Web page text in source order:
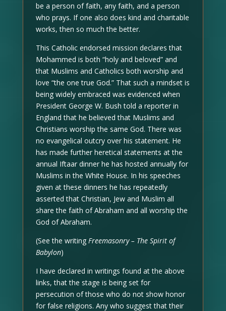
be a person of faith, any faith, and a person
who prays. If one also does kind and charitable
works, then so much the better.
This Catholic endorsed mission declares that
Mohammed is both “holy and beloved” and
that Muslims and Catholics both worship and
love “the one true God.” That such a mindset is
being widely embraced was evidenced when
President George W. Bush told a reporter in
England that he believed that Muslims and
Christians worship the same God. There was
no evangelical outcry over his statement. He
has made further heretical statements at the
annual Iftaar dinner he has hosted annually for
Muslims in the White House. In his speeches
given at these dinners he has repeatedly
asserted that Christian, Jew and Muslim all
share the faith of Abraham and all worship the
God of Abraham.
(See the writing Freemasonry – The Spirit of
Babylon)
I have declared in writings found at the above
links, that the stage is being set for
persecution of those who do not show honor
for false religions. Any who suggest that their